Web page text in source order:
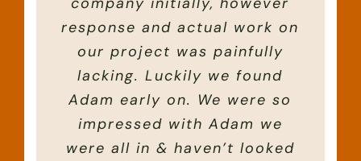
response and actual work on
our project was painfully
lacking. Luckily we found
Adam early on. We were so
impressed with Adam we
were all in & haven’t looked
IN-RUT Rifles, INC. –View Website